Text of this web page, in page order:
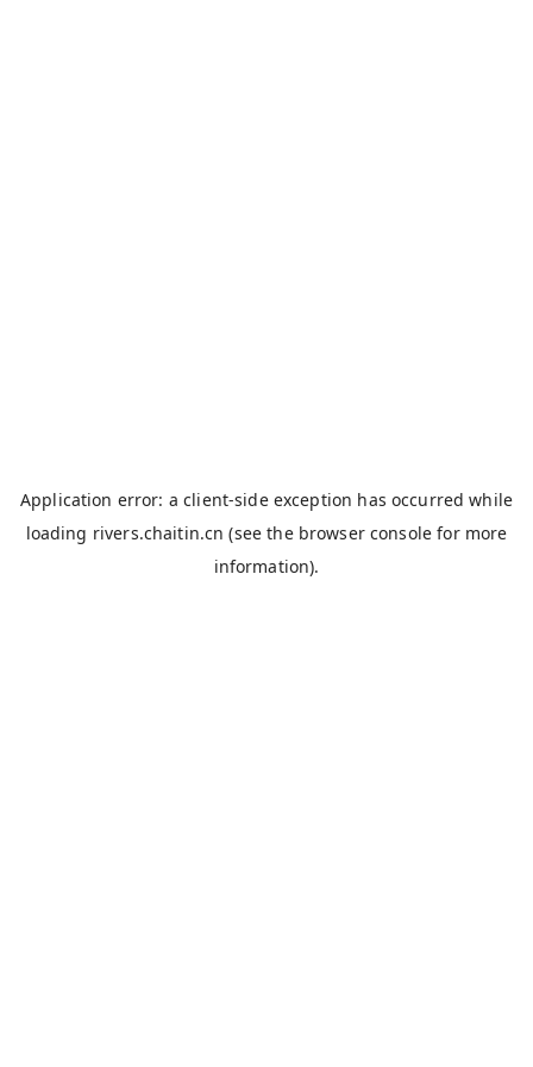
Application error: aclient-side exception has occurred while
loading rivers.chaitin.cn (see the browser console for more
information).